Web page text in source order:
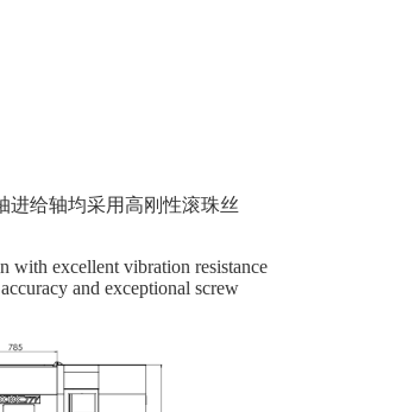
进给轴均采用高刚性滚珠丝
with excellent vibration resistance
and exceptional screw